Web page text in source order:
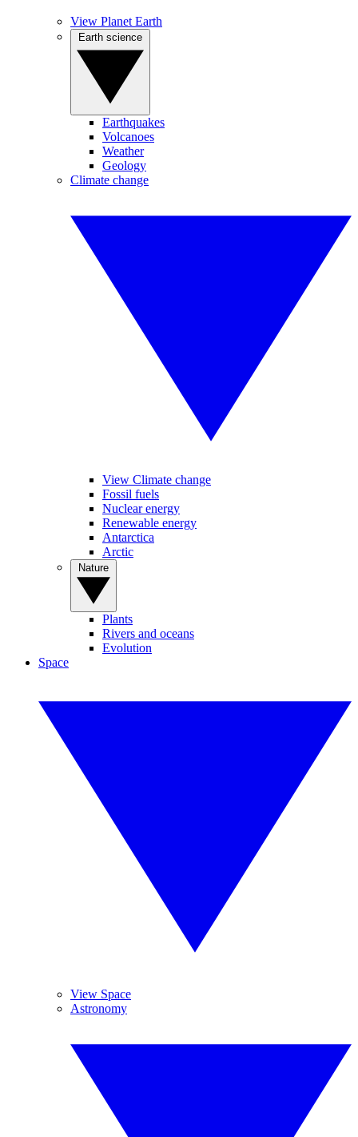
View Planet Earth
Earthquakes
Volcanoes
Weather
Geology
Climate change
View Climate change
Fossil fuels
Nuclear energy
Renewable energy
Antarctica
Arctic
Plants
Rivers and oceans
Evolution
Space
View Space
Astronomy